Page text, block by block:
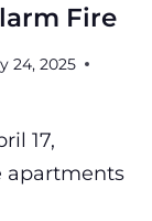
Fire
24, 2025
17,
apartments